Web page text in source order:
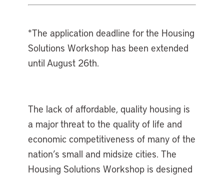
*The application deadline for the Housing
Solutions Workshop has been extended
until August 26th.
The lack of affordable, quality housing is
a major threat to the quality of life and
economic competitiveness of many of the
nation’s small and midsize cities. The
Housing Solutions Workshop is designed